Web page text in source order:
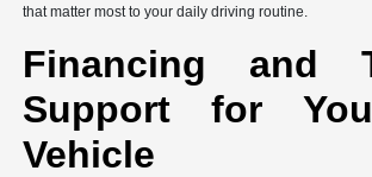
that matter most to your daily driving routine.
Financing and
Support for
Vehicle